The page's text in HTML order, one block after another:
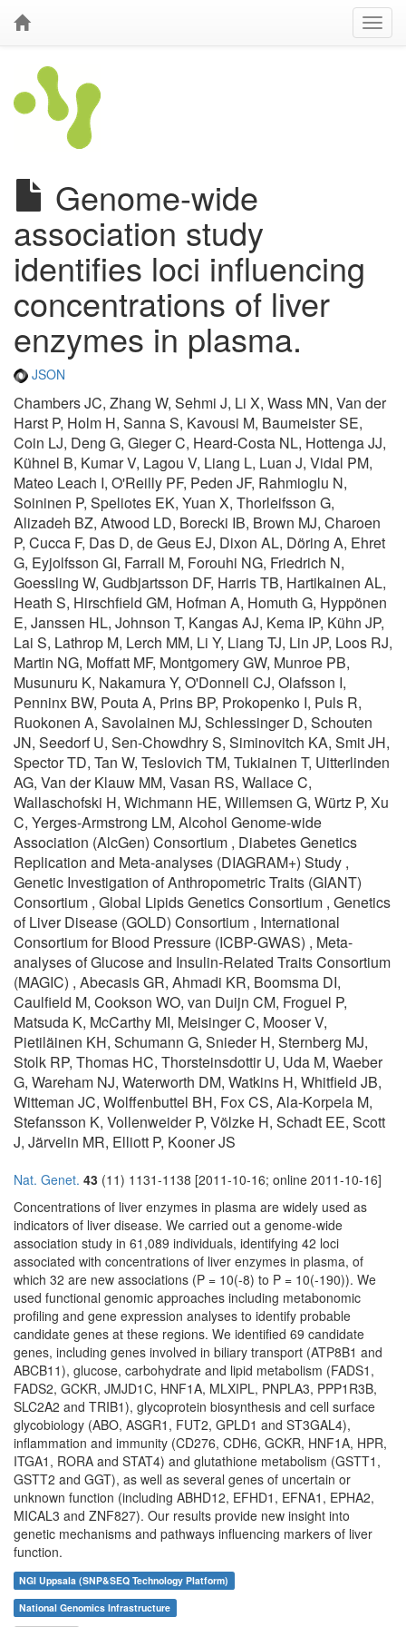
Genome-wide
association study
identifies loci influencing
concentrations of liver
enzymes in plasma.
JSON
Chambers JC, Zhang W, Sehmi J, Li X, Wass MN, Van der
Harst P, Holm H, Sanna S, Kavousi M, Baumeister SE,
Coin LJ, Deng G, Gieger C, Heard-Costa NL, Hottenga JJ,
Kühnel B, Kumar V, Lagou V, Liang L, Luan J, Vidal PM,
Mateo Leach I, O'Reilly PF, Peden JF, Rahmioglu N,
Soininen P, Speliotes EK, Yuan X, Thorleifsson G,
Alizadeh BZ, Atwood LD, Borecki IB, Brown MJ, Charoen
P, Cucca F, Das D, de Geus EJ, Dixon AL, Döring A, Ehret
G, Eyjolfsson GI, Farrall M, Forouhi NG, Friedrich N,
Goessling W, Gudbjartsson DF, Harris TB, Hartikainen AL,
Heath S, Hirschfield GM, Hofman A, Homuth G, Hyppönen
E, Janssen HL, Johnson T, Kangas AJ, Kema IP, Kühn JP,
Lai S, Lathrop M, Lerch MM, Li Y, Liang TJ, Lin JP, Loos RJ,
Martin NG, Moffatt MF, Montgomery GW, Munroe PB,
Musunuru K, Nakamura Y, O'Donnell CJ, Olafsson I,
Penninx BW, Pouta A, Prins BP, Prokopenko I, Puls R,
Ruokonen A, Savolainen MJ, Schlessinger D, Schouten
JN, Seedorf U, Sen-Chowdhry S, Siminovitch KA, Smit JH,
Spector TD, Tan W, Teslovich TM, Tukiainen T, Uitterlinden
AG, Van der Klauw MM, Vasan RS, Wallace C,
Wallaschofski H, Wichmann HE, Willemsen G, Würtz P, Xu
C, Yerges-Armstrong LM, Alcohol Genome-wide
Association (AlcGen) Consortium , Diabetes Genetics
Replication and Meta-analyses (DIAGRAM+) Study ,
Genetic Investigation of Anthropometric Traits (GIANT)
Consortium , Global Lipids Genetics Consortium , Genetics
of Liver Disease (GOLD) Consortium , International
Consortium for Blood Pressure (ICBP-GWAS) , Meta-
analyses of Glucose and Insulin-Related Traits Consortium
(MAGIC) , Abecasis GR, Ahmadi KR, Boomsma DI,
Caulfield M, Cookson WO, van Duijn CM, Froguel P,
Matsuda K, McCarthy MI, Meisinger C, Mooser V,
Pietiläinen KH, Schumann G, Snieder H, Sternberg MJ,
Stolk RP, Thomas HC, Thorsteinsdottir U, Uda M, Waeber
G, Wareham NJ, Waterworth DM, Watkins H, Whitfield JB,
Witteman JC, Wolffenbuttel BH, Fox CS, Ala-Korpela M,
Stefansson K, Vollenweider P, Völzke H, Schadt EE, Scott
J, Järvelin MR, Elliott P, Kooner JS
Nat. Genet. 43 (11) 1131-1138 [2011-10-16; online 2011-10-16]
Concentrations of liver enzymes in plasma are widely used as
indicators of liver disease. We carried out a genome-wide
association study in 61,089 individuals, identifying 42 loci
associated with concentrations of liver enzymes in plasma, of
which 32 are new associations (P = 10(-8) to P = 10(-190)). We
used functional genomic approaches including metabonomic
profiling and gene expression analyses to identify probable
candidate genes at these regions. We identified 69 candidate
genes, including genes involved in biliary transport (ATP8B1 and
ABCB11), glucose, carbohydrate and lipid metabolism (FADS1,
FADS2, GCKR, JMJD1C, HNF1A, MLXIPL, PNPLA3, PPP1R3B,
SLC2A2 and TRIB1), glycoprotein biosynthesis and cell surface
glycobiology (ABO, ASGR1, FUT2, GPLD1 and ST3GAL4),
inflammation and immunity (CD276, CDH6, GCKR, HNF1A, HPR,
ITGA1, RORA and STAT4) and glutathione metabolism (GSTT1,
GSTT2 and GGT), as well as several genes of uncertain or
unknown function (including ABHD12, EFHD1, EFNA1, EPHA2,
MICAL3 and ZNF827). Our results provide new insight into
genetic mechanisms and pathways influencing markers of liver
function.
NGI Uppsala (SNP&SEQ Technology Platform)
National Genomics Infrastructure